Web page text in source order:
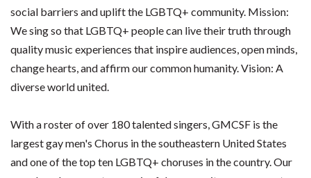
social barriers and uplift the LGBTQ+ community. Mission:
We sing so that LGBTQ+ people can live their truth through
quality music experiences that inspire audiences, open minds,
change hearts, and affirm our common humanity. Vision: A
diverse world united.
With a roster of over 180 talented singers, GMCSF is the
largest gay men's Chorus in the southeastern United States
and one of the top ten LGBTQ+ choruses in the country. Our